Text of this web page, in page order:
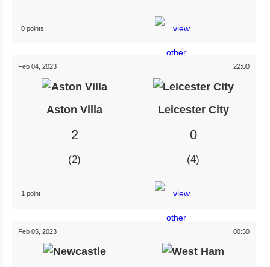
0 points
Feb 04, 2023 22:00
Aston Villa Leicester City
2
2
0
4
1 point
Feb 05, 2023 00:30